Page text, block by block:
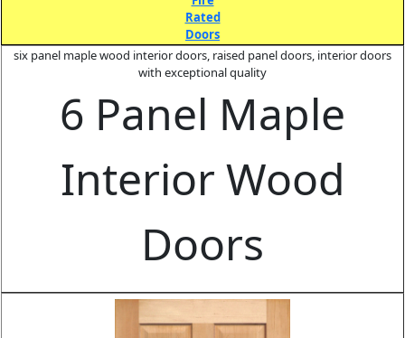
Rated
Doors
six panel maple wood interior doors, raised panel doors, interior doors
with exceptional quality
6 Panel Maple
Interior Wood
Doors